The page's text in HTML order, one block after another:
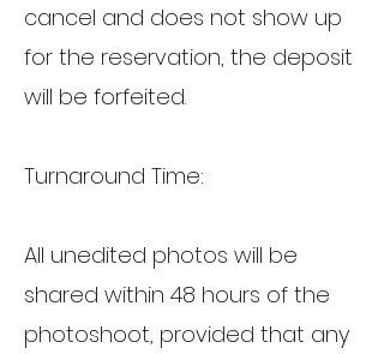
cancel and does not show up
for the reservation, the deposit
will be forfeited.
Turnaround Time:
All unedited photos will be
shared within 48 hours of the
photoshoot, provided that any